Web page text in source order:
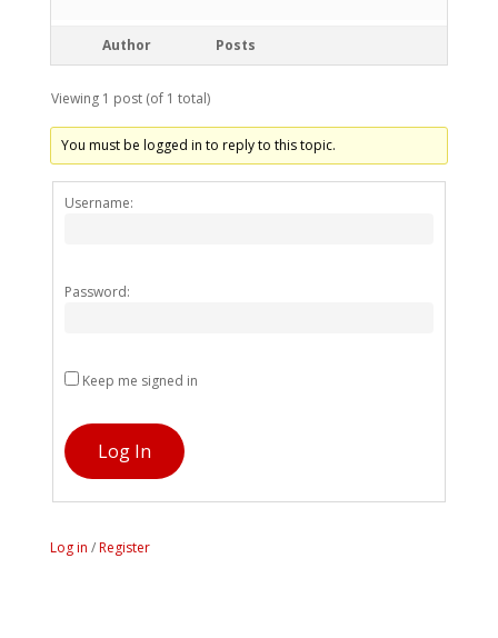
Author Posts
Viewing 1 post (of 1 total)
You must be logged in to reply to this topic.
Username:
Password:
Keep me signed in
Log In
Log in /Register